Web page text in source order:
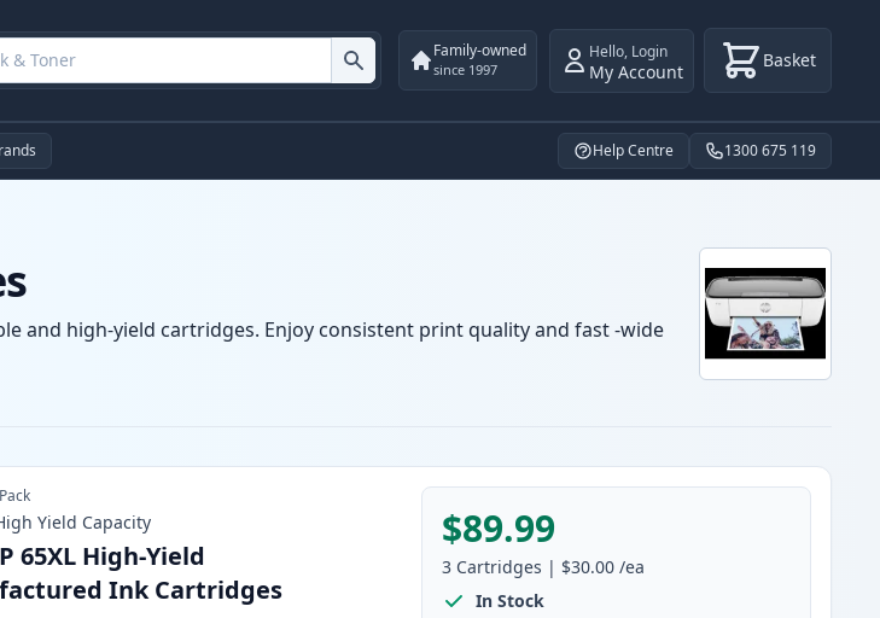
Family-owned
since 1997
Hello, Login
My Account Basket
Help Centre 1300 675 119
and high-yield cartridges. Enjoy consistent print quality and fast -wide
Yield Capacity
65XL High-Yield
Ink Cartridges
$89.99
3 Cartridges | $30.00 /ea
In Stock